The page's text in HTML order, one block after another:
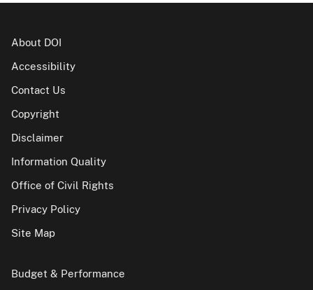
About DOI
Accessibility
Contact Us
Copyright
Disclaimer
Information Quality
Office of Civil Rights
Privacy Policy
Site Map
Budget & Performance